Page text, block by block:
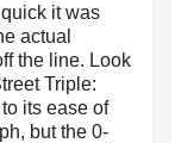
it was
actual
the line. Look
Triple:
its ease of
but the 0-